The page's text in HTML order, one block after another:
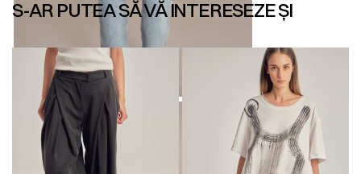
S-AR PUTEA SĂ VĂ INTERESEZE ȘI